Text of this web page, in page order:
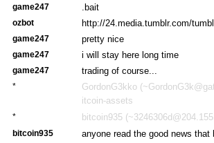
game247 .bait
ozbot http://24.media.tumblr.com/
game247 pretty nice
game247 i will stay here long time
game247 trading of course...
*
GordonG3kko
itcoin-assets
* bitcoin935
bitcoin935 anyone read the good news